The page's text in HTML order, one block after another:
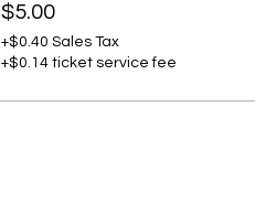
$5.00
+$0.40 Sales Tax
+$0.14 ticket service fee